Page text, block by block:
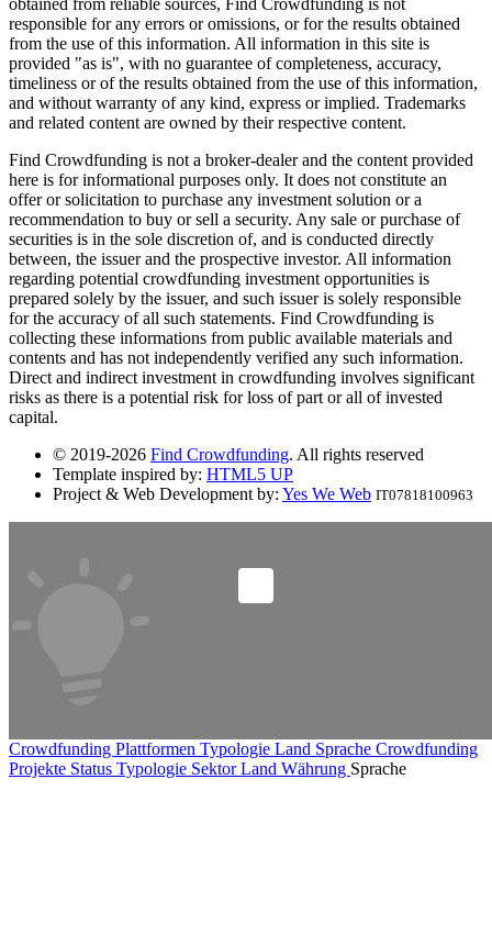
obtained from reliable sources, Find Crowdfunding is not
responsible for any errors or omissions, or for the results obtained
from the use of this information. All information in this site is
provided "as is", with no guarantee of completeness, accuracy,
timeliness or of the results obtained from the use of this information,
and without warranty of any kind, express or implied. Trademarks
and related content are owned by their respective content.
Find Crowdfunding is not a broker-dealer and the content provided
here is for informational purposes only. It does not constitute an
offer or solicitation to purchase any investment solution or a
recommendation to buy or sell a security. Any sale or purchase of
securities is in the sole discretion of, and is conducted directly
between, the issuer and the prospective investor. All information
regarding potential crowdfunding investment opportunities is
prepared solely by the issuer, and such issuer is solely responsible
for the accuracy of all such statements. Find Crowdfunding is
collecting these informations from public available materials and
contents and has not independently verified any such information.
Direct and indirect investment in crowdfunding involves significant
risks as there is a potential risk for loss of part or all of invested
capital.
© 2019-2026 Find Crowdfunding. All rights reserved
Template inspired by: HTML5 UP
Project & Web Development by: Yes We Web IT07818100963
Crowdfunding Plattformen Typologie Land Sprache Crowdfunding
Projekte Status Typologie SektorLand Währung Sprache